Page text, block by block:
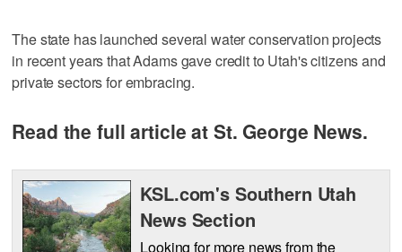
The state has launched several water conservation projects
in recent years that Adams gave credit to Utah's citizens and
private sectors for embracing.
Read the full article at St. George News.
KSL.com's Southern Utah
News Section
Looking for more news from the